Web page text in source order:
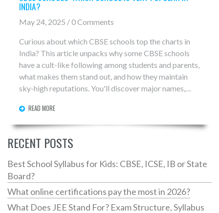
INDIA?
May 24, 2025 / 0 Comments
Curious about which CBSE schools top the charts in
India? This article unpacks why some CBSE schools
have a cult-like following among students and parents,
what makes them stand out, and how they maintain
sky-high reputations. You'll discover major names,
their academic records, and tips for picking a great
CBSE school. Get ready to see what brings these
if you're aiming for one.
READ MORE
RECENT POSTS
Best School Syllabus for Kids: CBSE, ICSE, IB or State
Board?
What online certifications pay the most in 2026?
What Does JEE Stand For? Exam Structure, Syllabus